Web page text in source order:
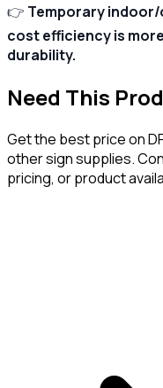
👉 Temporary
cost efficiency is
durability.
Need This
Get the best price on
other sign supplies.
pricing, or product